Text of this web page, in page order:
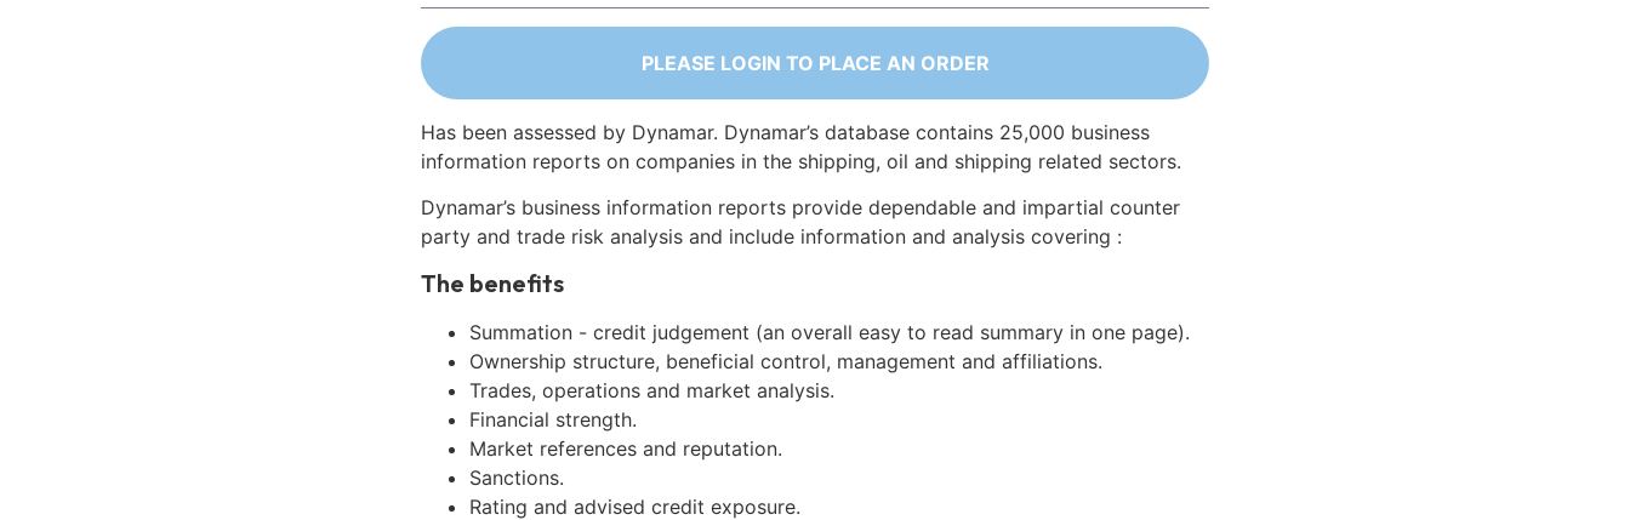
PLEASE LOGIN TO PLACE AN ORDER
Has been assessed by Dynamar. Dynamar’s database contains 25,000 business
information reports on companies in the shipping, oil and shipping related sectors.
Dynamar’s business information reports provide dependable and impartial counter
party and trade risk analysis and include information and analysis covering :
The benefits
Summation - credit judgement (an overall easy to read summary in one page).
Ownership structure, beneficial control, management and affiliations.
Trades, operations and market analysis.
Financial strength.
Market references and reputation.
Sanctions.
Rating and advised credit exposure.